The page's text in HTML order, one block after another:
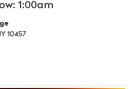
1:00am
10457